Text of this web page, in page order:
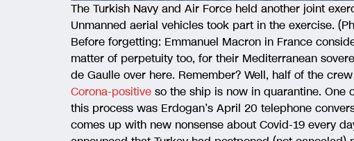
The Turkish Navy and Air Force held another joint
Unmanned aerial vehicles took part in the exercise.
Before forgetting: Emmanuel Macron in France
matter of perpetuity too, for their Mediterranean
de Gaulle over here. Remember? Well, half of the
Corona-positive so the ship is now in quarantine.
this process was Erdogan’s April 20 telephone
comes up with new nonsense about Covid-19 every